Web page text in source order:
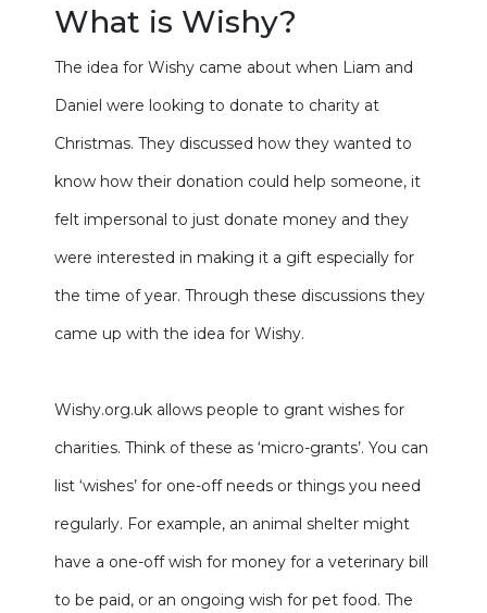
What is Wishy?
The idea for Wishy came about when Liam and
Daniel were looking to donate to charity at
Christmas. They discussed how they wanted to
know how their donation could help someone, it
felt impersonal to just donate money and they
were interested in making it a gift especially for
the time of year. Through these discussions they
came up with the idea for Wishy.
Wishy.org.uk allows people to grant wishes for
charities. Think of these as ‘micro-grants’. You can
list ‘wishes’ for one-off needs or things you need
regularly. For example, an animal shelter might
have a one-off wish for money for a veterinary bill
to be paid, or an ongoing wish for pet food. The